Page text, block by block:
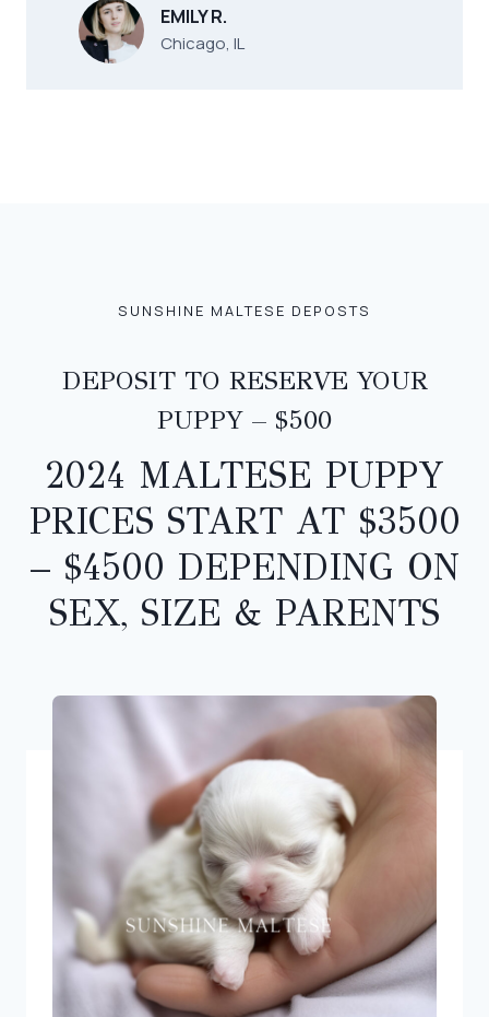
EMILY R.
Chicago, IL
SUNSHINE MALTESE DEPOSTS
DEPOSIT TO RESERVE YOUR
PUPPY – $500
2024 MALTESE PUPPY
PRICES START AT $3500
– $4500 DEPENDING ON
SEX, SIZE & PARENTS